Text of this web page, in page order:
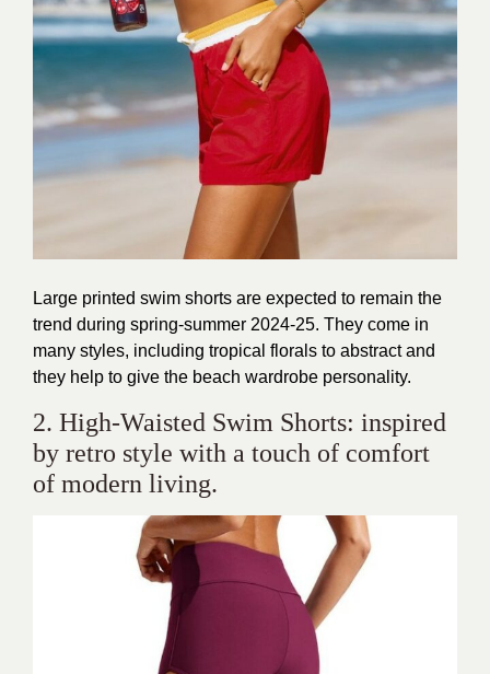
Large printed swim shorts are expected to remain the
trend during spring-summer 2024-25. They come in
many styles, including tropical florals to abstract and
they help to give the beach wardrobe personality.
2. High-Waisted Swim Shorts: inspired
by retro style with a touch of comfort
of modern living.